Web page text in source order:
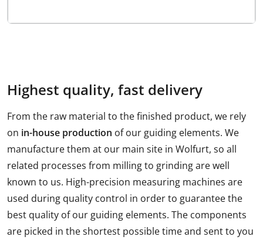
Highest quality, fast delivery
From the raw material to the finished product, we rely
on in-house production of our guiding elements. We
manufacture them at our main site in Wolfurt, so all
related processes from milling to grinding are well
known to us. High-precision measuring machines are
used during quality control in order to guarantee the
best quality of our guiding elements. The components
are picked in the shortest possible time and sent to you